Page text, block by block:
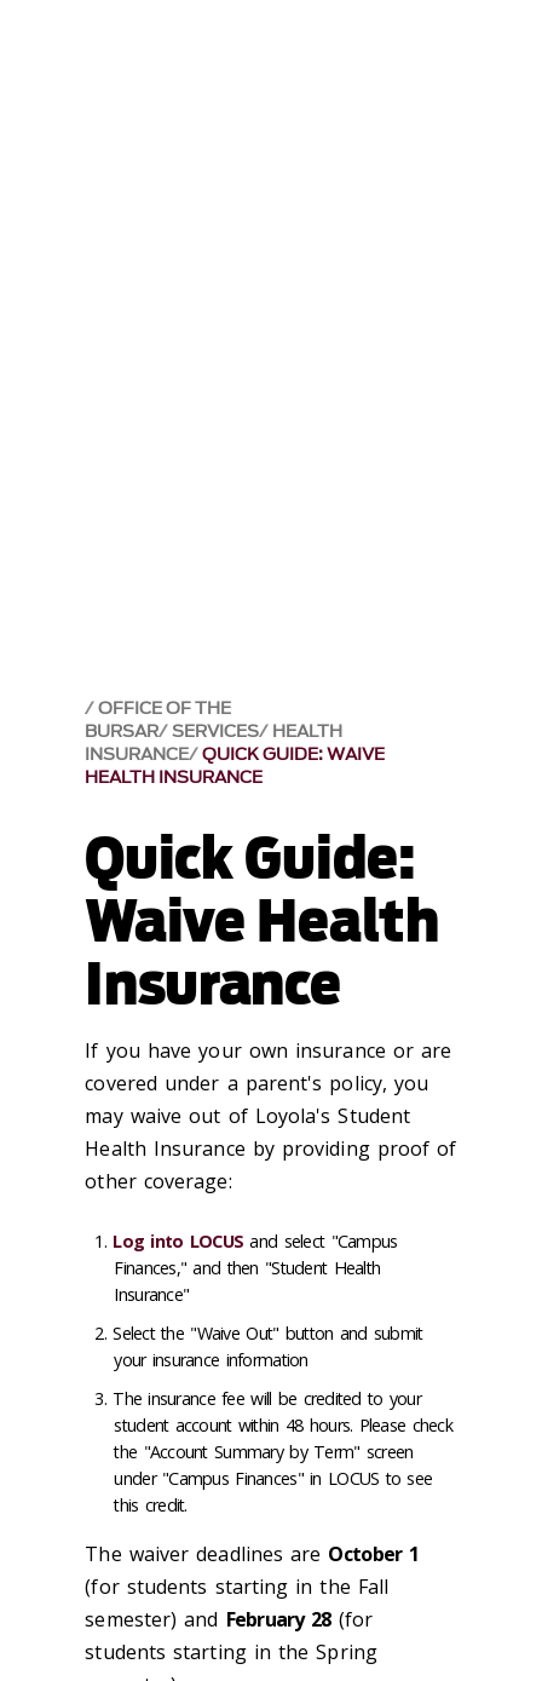
OFFICE OF THE
BURSAR SERVICES HEALTH
INSURANCE QUICK GUIDE: WAIVE
HEALTH INSURANCE
Quick Guide:
Waive Health
Insurance
If you have your own insurance or are
covered under a parent's policy, you
may waive out of Loyola's Student
Health Insurance by providing proof of
other coverage:
Log into LOCUS and select "Campus
Finances," and then "Student Health
Insurance"
Select the "Waive Out" button and submit
your insurance information
The insurance fee will be credited to your
student account within 48 hours. Please check
the "Account Summary by Term" screen
under "Campus Finances" in LOCUS to see
this credit.
The waiver deadlines are October 1
(for students starting in the Fall
semester) and February 28(for
students starting in the Spring